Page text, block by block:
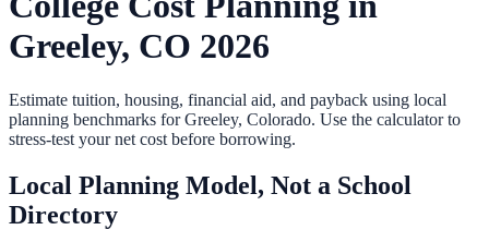
Greeley, CO 2026
Estimate tuition, housing, financial aid, and payback using local
planning benchmarks forGreeley, Colorado. Use the calculator to
stress-test your net cost before borrowing.
Local Planning Model, Not a School
Directory